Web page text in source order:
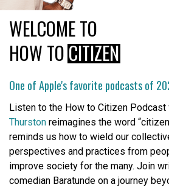
WELCOME TO
HOW TOCITIZEN
One of Apple's favorite podcasts of
Listen to the How to Citizen Podcast
Thurston reimagines the word
reminds us how to wield our
perspectives and practices from
improve society for the many. Join
comedian Baratunde on a journey